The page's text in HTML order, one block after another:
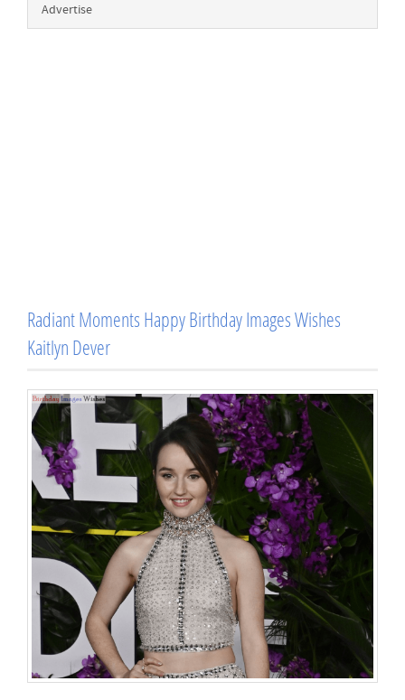
Advertise
Radiant Moments Happy Birthday Images Wishes
Kaitlyn Dever